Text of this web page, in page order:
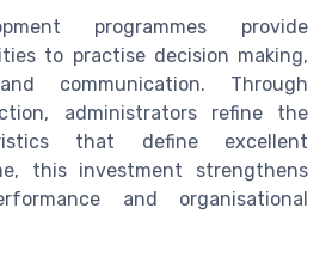
programmes provide
to practise decision making,
communication. Through
administrators refine the
that define excellent
this investment strengthens
and organisational